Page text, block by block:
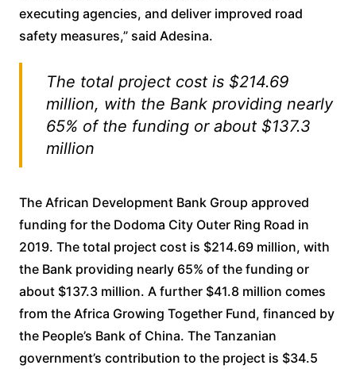
executing agencies, and deliver improved road
safety measures,” said Adesina.
The total project cost is $214.69
million, with the Bank providing nearly
65% of the funding or about $137.3
million
The African Development Bank Group approved
funding for the Dodoma City Outer Ring Road in
2019. The total project cost is $214.69 million, with
the Bank providing nearly 65% of the funding or
about $137.3 million. A further $41.8 million comes
from the Africa Growing Together Fund, financed by
the People’s Bank of China. The Tanzanian
government’s contribution to the project is $34.5